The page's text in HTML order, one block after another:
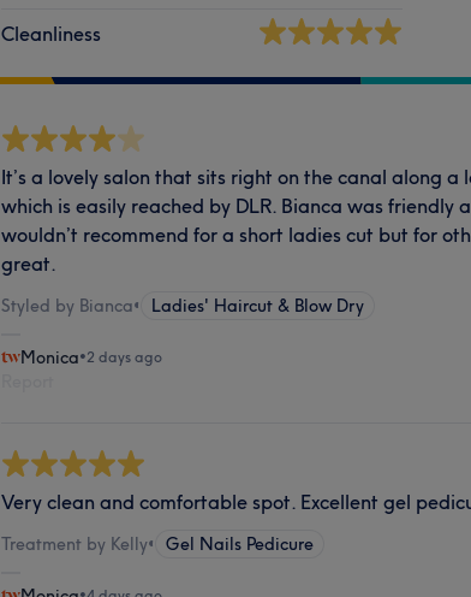
Cleanliness
It’s a lovely salon that sits right on the canal along
which is easily reached by DLR. Bianca was friendly
wouldn’t recommend for a short ladies cut but for
great.
Styled by Bianca• Ladies' Haircut & Blow Dry
Monica•2 days ago
Very clean and comfortable spot. Excellent gel
Treatment by Kelly• Gel Nails Pedicure